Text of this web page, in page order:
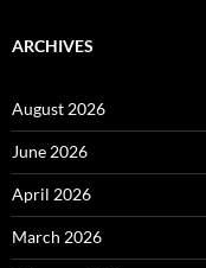
ARCHIVES
August 2026
June 2026
April 2026
March 2026